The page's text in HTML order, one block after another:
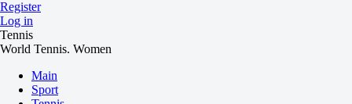
Register
Log in
Tennis
World Tennis. Women
Main
Sport